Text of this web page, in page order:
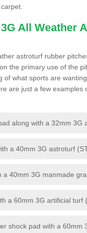
All Weather
astroturf rubber
the primary use of the
of what sports are
are just a few
along with a 32mm 3G
a 40mm 3G astroturf
a 40mm 3G manmade
a 60mm 3G artificial turf
shock pad with a 60mm